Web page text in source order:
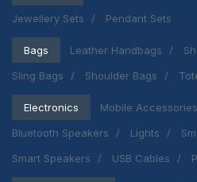
Jewellery Sets
Pendant Sets
Bags Leather Handbags
Sling Bags
Shoulder Bags
Electronics Mobile Accessories
Bluetooth Speakers
Lights
Smart Speakers
USB Cables